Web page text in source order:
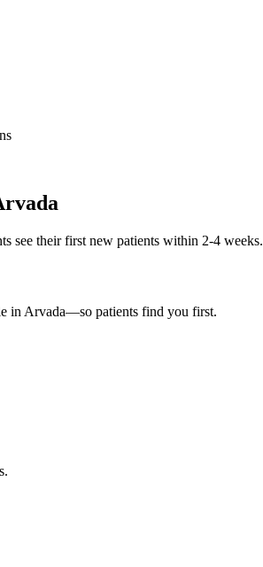
see their first new patients within 2-4 weeks.
in Arvada—so patients find you first.